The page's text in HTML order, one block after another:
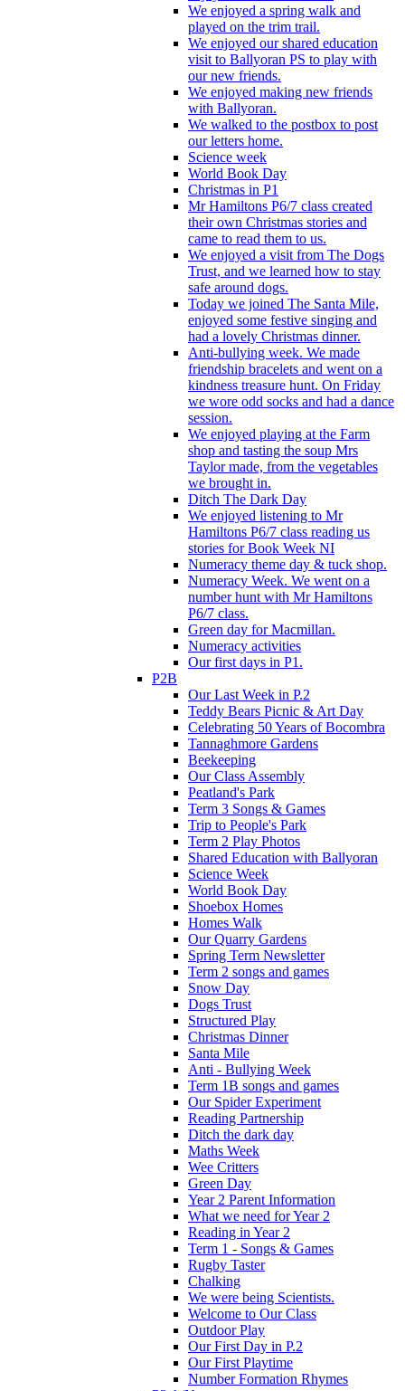
We enjoyed a spring walk and
played on the trim trail.
We enjoyed our shared education
visit to Ballyoran PS to play with
our new friends.
We enjoyed making new friends
with Ballyoran.
We walked to the postbox to post
our letters home.
Science week
World Book Day
Christmas in P1
Mr Hamiltons P6/7 class created
their own Christmas stories and
came to read them to us.
We enjoyed a visit from The Dogs
Trust, and we learned how to stay
safe around dogs.
Today we joined The Santa Mile,
enjoyed some festive singing and
had a lovely Christmas dinner.
Anti-bullying week. We made
friendship bracelets and went on a
kindness treasure hunt. On Friday
we wore odd socks and had a dance
session.
We enjoyed playing at the Farm
shop and tasting the soup Mrs
Taylor made, from the vegetables
we brought in.
Ditch The Dark Day
We enjoyed listening to Mr
Hamiltons P6/7 class reading us
stories for Book Week NI
Numeracy theme day & tuck shop.
Numeracy Week. We went on a
number hunt with Mr Hamiltons
P6/7 class.
Green day for Macmillan.
Numeracy activities
Our first days in P1.
P2B
Our Last Week in P.2
Teddy Bears Picnic & Art Day
Celebrating 50 Years of Bocombra
Tannaghmore Gardens
Beekeeping
Our Class Assembly
Peatland's Park
Term 3 Songs & Games
Trip to People's Park
Term 2 Play Photos
Shared Education with Ballyoran
Science Week
World Book Day
Shoebox Homes
Homes Walk
Our Quarry Gardens
Spring Term Newsletter
Term 2 songs and games
Snow Day
Dogs Trust
Structured Play
Christmas Dinner
Santa Mile
Anti - Bullying Week
Term 1B songs and games
Our Spider Experiment
Reading Partnership
Ditch the dark day
Maths Week
Wee Critters
Green Day
Year 2 Parent Information
What we need for Year 2
Reading in Year 2
Term 1 - Songs & Games
Rugby Taster
Chalking
We were being Scientists.
Welcome to Our Class
Outdoor Play
Our First Day in P.2
Our First Playtime
Number Formation Rhymes